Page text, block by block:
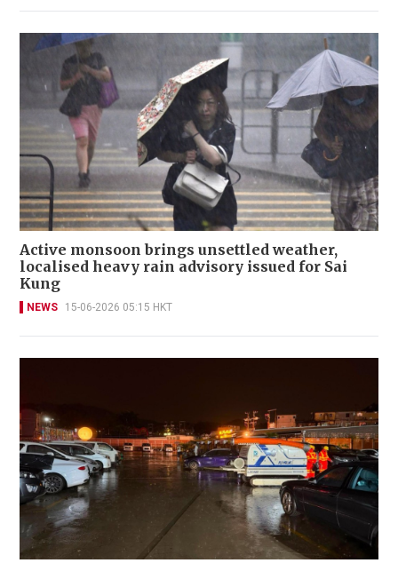
Active monsoon brings unsettled weather,
localised heavy rain advisory issued for Sai
Kung
NEWS 15-06-2026 05:15 HKT